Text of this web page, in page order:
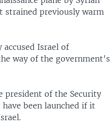
strained previously warm
Israel of
way of the government's
president of the Security
been launched if it